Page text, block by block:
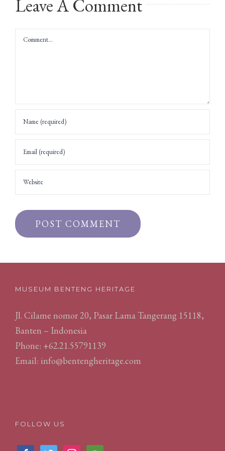
Leave A Comment
Comment
MUSEUM BENTENG HERITAGE
Jl. Cilame nomor 20, Pasar Lama Tangerang 15118,
Banten – Indonesia
Phone: +62.21.55791139
Email: info@bentengheritage.com
FOLLOW US